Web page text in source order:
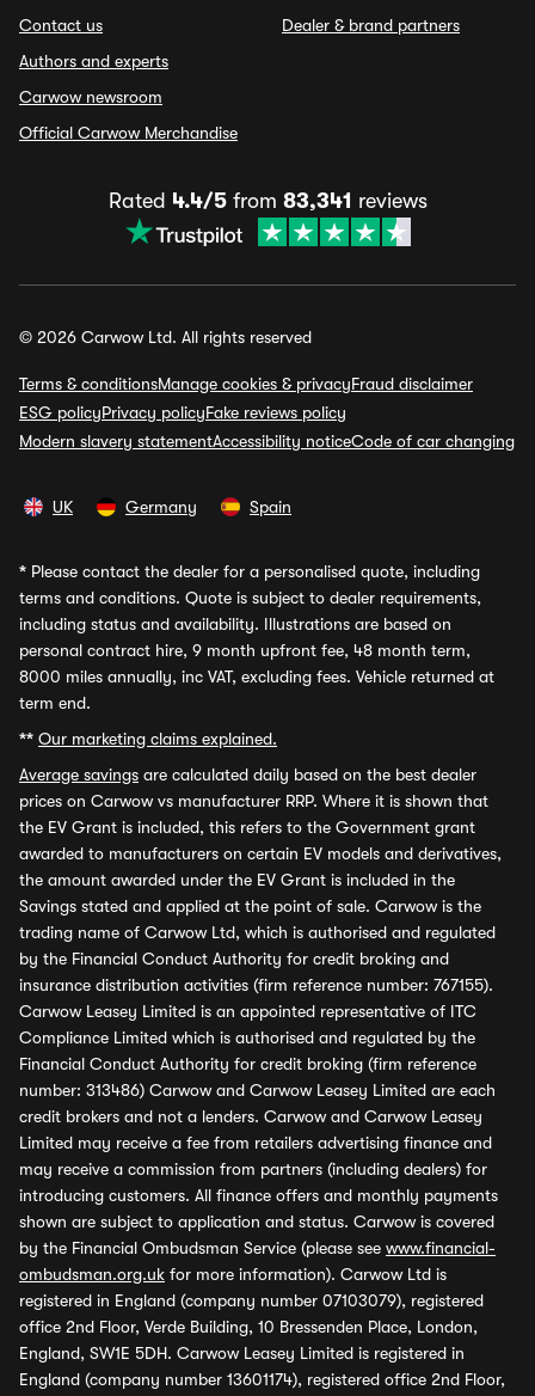
Contact us
Authors and experts
Carwow newsroom
Official Carwow Merchandise
Dealer & brand partners
Rated 4.4/5from 83,341 reviews
© 2026 Carwow Ltd. All rights reserved
Terms & conditionsManage cookies & privacyFraud disclaimer
ESG policyPrivacy policyFake reviews policy
Modern slavery statementAccessibility noticeCode of car changing
UK Germany Spain
* Please contact the dealer for a personalised quote, including
terms and conditions. Quote is subject to dealer requirements,
including status and availability. Illustrations are based on
personal contract hire, 9 month upfront fee, 48 month term,
8000 miles annually, inc VAT, excluding fees. Vehicle returned at
term end.
** Our marketing claims explained.
Average savings are calculated daily based on the best dealer
prices on Carwow vs manufacturer RRP. Where it is shown that
the EV Grant is included, this refers to the Government grant
awarded to manufacturers on certain EV models and derivatives,
the amount awarded under the EV Grant is included in the
Savings stated and applied at the point of sale. Carwow is the
trading name of Carwow Ltd, which is authorised and regulated
by the Financial Conduct Authority for credit broking and
insurance distribution activities (firm reference number: 767155).
Carwow Leasey Limited is an appointed representative of ITC
Compliance Limited which is authorised and regulated by the
Financial Conduct Authority for credit broking (firm reference
number: 313486) Carwow and Carwow Leasey Limited are each
credit brokers and not a lenders. Carwow and Carwow Leasey
Limited may receive a fee from retailers advertising finance and
may receive a commission from partners (including dealers) for
introducing customers. All finance offers and monthly payments
shown are subject to application and status. Carwow is covered
by the Financial Ombudsman Service (please see www.financial-
ombudsman.org.uk for more information). Carwow Ltd is
registered in England (company number 07103079), registered
office 2nd Floor, Verde Building, 10 Bressenden Place, London,
England, SW1E 5DH. Carwow Leasey Limited is registered in
England (company number 13601174), registered office 2nd Floor,